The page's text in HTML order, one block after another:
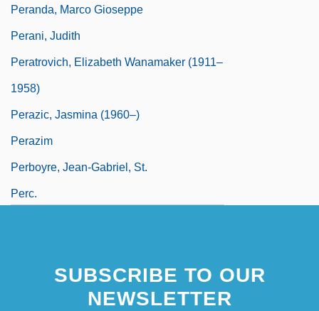
Peranda, Marco Gioseppe
Perani, Judith
Peratrovich, Elizabeth Wanamaker (1911–
1958)
Perazic, Jasmina (1960–)
Perazim
Perboyre, Jean-Gabriel, St.
Perc.
SUBSCRIBE TO OUR
NEWSLETTER